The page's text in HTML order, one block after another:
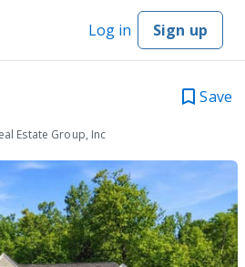
Log in Sign up
Save
Estate Group, Inc